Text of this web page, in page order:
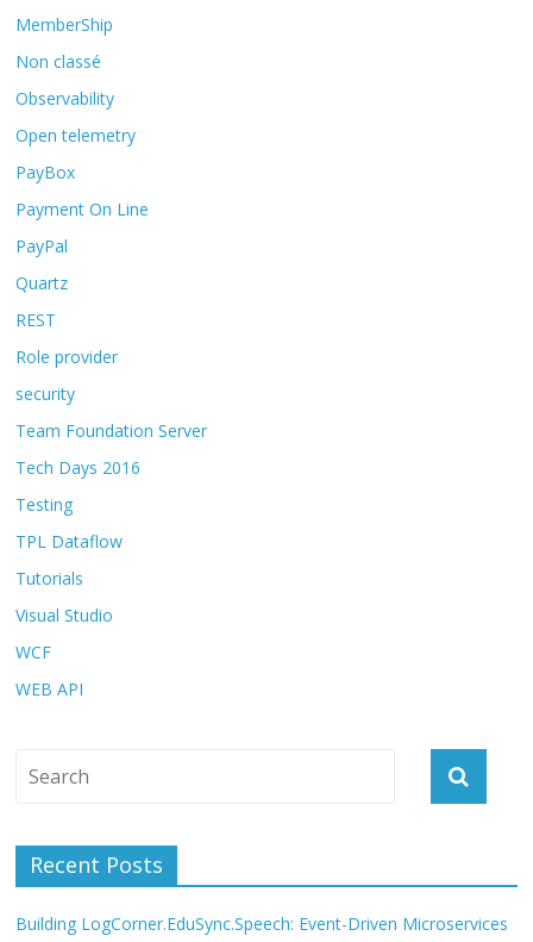
MemberShip
Non classé
Observability
Open telemetry
PayBox
Payment On Line
PayPal
Quartz
REST
Role provider
security
Team Foundation Server
Tech Days 2016
Testing
TPL Dataflow
Tutorials
Visual Studio
WCF
WEB API
Recent Posts
Building LogCorner.EduSync.Speech: Event-Driven Microservices